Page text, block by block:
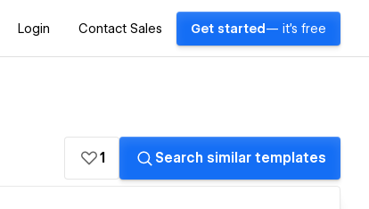
Login Contact Sales Get started — it's free
1 Search similar templates